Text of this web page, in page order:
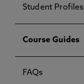
Student Profiles
Course Guides
FAQs